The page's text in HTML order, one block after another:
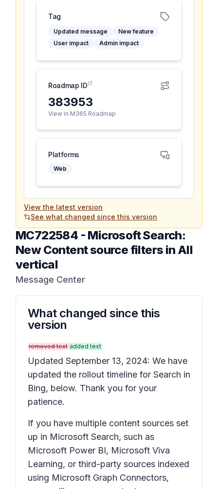
Tag
Updated message
New feature
User impact
Admin impact
Roadmap ID
383953
View in M365 Roadmap
Platforms
Web
View the latest version
See what changed since this version
MC722584 - Microsoft Search:
New Content source filters in All
vertical
Message Center
What changed since this
version
removed text added text
Updated September 13, 2024: We have
updated the rollout timeline for Search in
Bing, below. Thank you for your
patience.
If you have multiple content sources set
up in Microsoft Search, such as
Microsoft Power BI, Microsoft Viva
Learning, or third-party sources indexed
using Microsoft Graph Connectors,